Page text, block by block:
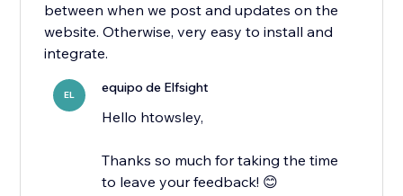
between when we post and updates on the
website. Otherwise, very easy to install and
integrate.
EL equipo de Elfsight
Hello htowsley,
​Thanks so much for taking the time
to leave your feedback! 😊